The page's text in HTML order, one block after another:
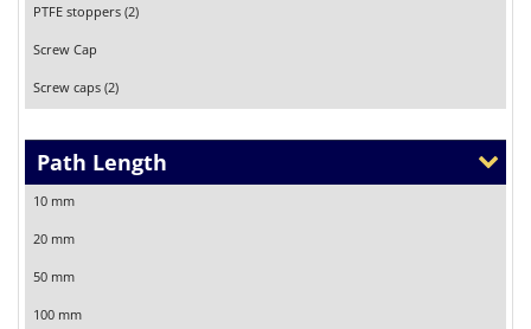
PTFE stoppers (2)
Screw Cap
Screw caps (2)
Path Length
10 mm
20 mm
50 mm
100 mm